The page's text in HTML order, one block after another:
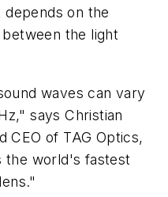
on the
the light
waves can vary
says Christian
CEO of TAG Optics,
the world's fastest